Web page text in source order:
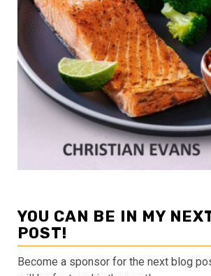
YOU CAN BE IN MY
POST!
Become a sponsor for the next blog